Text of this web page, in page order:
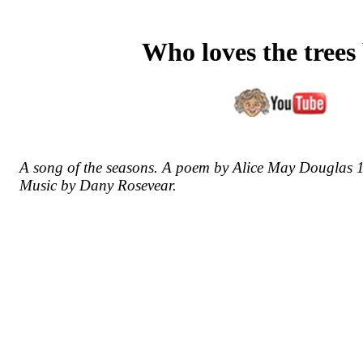
Who loves the trees
A song of the seasons. A poem by Alice May Douglas
Music by Dany Rosevear.